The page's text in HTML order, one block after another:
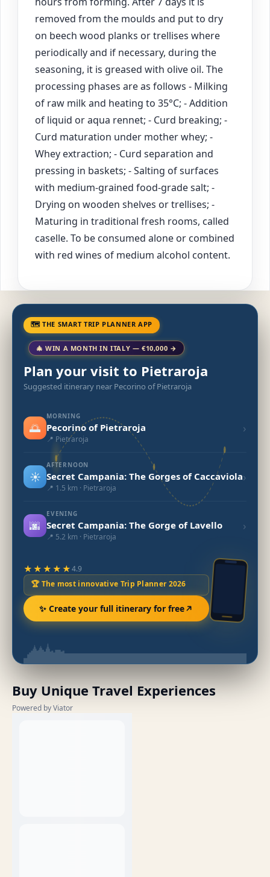
removed from the moulds and put to dry
on beech wood planks or trellises where
periodically and if necessary, during the
seasoning, it is greased with olive oil. The
processing phases are as follows - Milking
of raw milk and heating to 35°C; - Addition
of liquid or aqua rennet; - Curd breaking; -
Curd maturation under mother whey; -
Whey extraction; - Curd separation and
pressing in baskets; - Salting of surfaces
with medium-grained food-grade salt; -
Drying on wooden shelves or trellises; -
Maturing in traditional fresh rooms, called
caselle. To be consumed alone or combined
with red wines of medium alcohol content.
🗺 THE SMART TRIP PLANNER APP
🎄 WIN A MONTH IN ITALY — €10,000 →
Plan your visit to Pietraroja
Suggested itinerary near Pecorino of Pietraroja
🌅
MORNING
Pecorino of Pietraroja
📍 Pietraroja
›
☀️
AFTERNOON
Secret Campania: The Gorges of Caccaviola
📍 1.5 km · Pietraroja
›
🌆
EVENING
Secret Campania: The Gorge of Lavello
📍 5.2 km · Pietraroja
›
★★★★★4.9
🏆 The most innovative Trip Planner 2026
✨ Create your full itinerary for free
Buy Unique Travel Experiences
Powered by Viator